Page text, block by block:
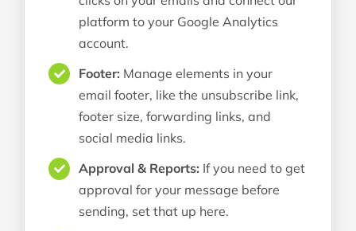
platform to your Google Analytics
account.
Footer: Manage elements in your
email footer, like the unsubscribe link,
footer size, forwarding links, and
social media links.
Approval & Reports: If you need to get
approval for your message before
sending, set that up here.